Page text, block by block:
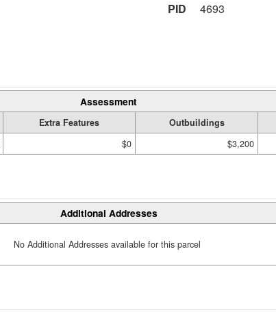
PID
4693
Assessment
Extra Features Outbuildings
$0 $3,200
Additional Addresses
No Additional Addresses available for this parcel